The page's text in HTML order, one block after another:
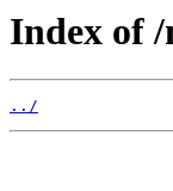
Index of
../